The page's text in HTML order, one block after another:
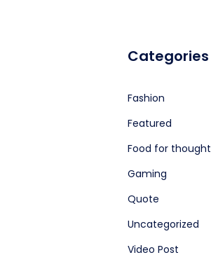
Categories
Fashion
Featured
Food for thought
Gaming
Quote
Uncategorized
Video Post